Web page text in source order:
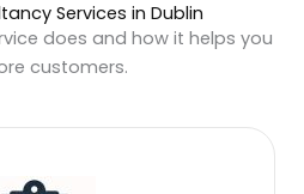
Services in Dublin
does and how it helps you
customers.